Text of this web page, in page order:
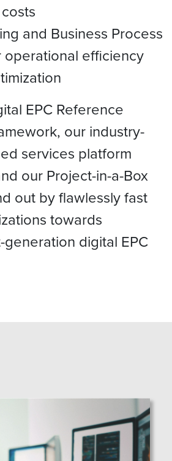
and Business Process
operational efficiency
EPC Reference
our industry-
services platform
our Project-in-a-Box
out by flawlessly fast
towards
digital EPC